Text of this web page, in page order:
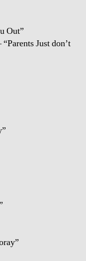
Out”
Just don’t